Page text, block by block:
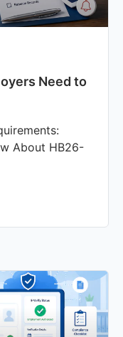
Need to
About HB26-